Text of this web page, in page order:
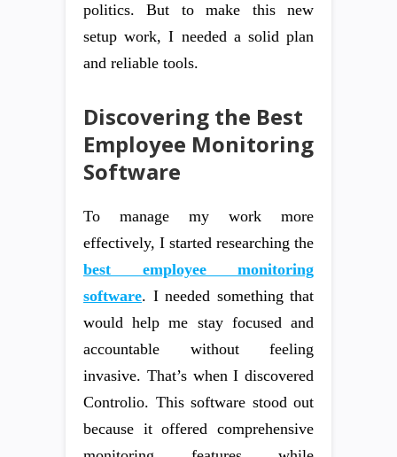
politics. But to make this new
setup work, I needed a solid plan
and reliable tools.
Discovering the Best
Employee Monitoring
Software
To manage my work more
effectively, I started researching the
best employee monitoring
software. I needed something that
would help me stay focused and
accountable without feeling
invasive. That’s when I discovered
Controlio. This software stood out
because it offered comprehensive